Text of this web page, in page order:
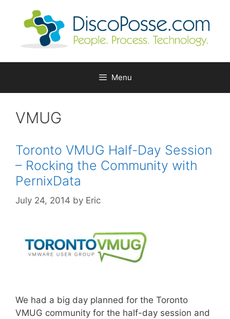
Menu
VMUG
Toronto VMUG Half-Day Session
– Rocking the Community with
PernixData
July 24, 2014 by Eric
We had a big day planned for the Toronto
VMUG community for the half-day session and